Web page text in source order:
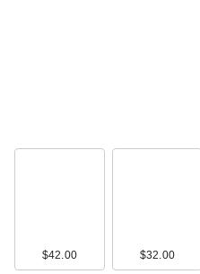
$42.00 $32.00